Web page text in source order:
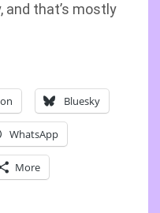
and that’s mostly
Bluesky
WhatsApp
More